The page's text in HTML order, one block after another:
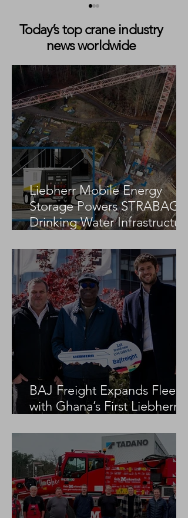
Boom Lift Drops Into
Basement After Sidewalk
Collapse in Chicago
Today’s top crane industry
news worldwide
Liebherr Mobile Energy
Storage Powers STRABAG
Drinking Water Infrastructure
BAJ Freight Expands Fleet
with Ghana’s First Liebherr